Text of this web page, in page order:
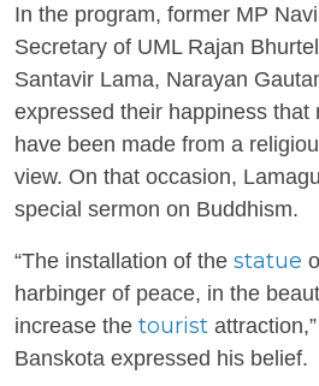
In the program, former MP
Secretary of UML Rajan
Santavir Lama, Narayan
expressed their happiness that
have been made from a
view. On that occasion,
special sermon on Buddhism.
“The installation of the statue
harbinger of peace, in the
increase the tourist
Banskota expressed his belief.